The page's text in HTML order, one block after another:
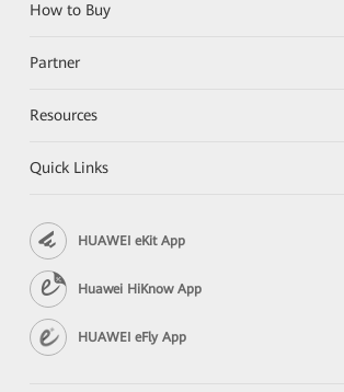
How to Buy
Partner
Resources
Quick Links
HUAWEI eKit App
Huawei HiKnow App
HUAWEI eFly App